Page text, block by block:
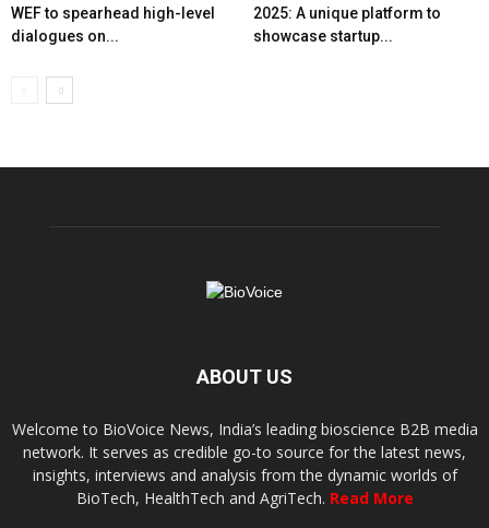
WEF to spearhead high-level
dialogues on...
2025: A unique platform to
showcase startup...
ABOUT US
Welcome to BioVoice News, India’s leading bioscience B2B media
network. It serves as credible go-to source for the latest news,
insights, interviews and analysis from the dynamic worlds of
BioTech, HealthTech and AgriTech. Read More